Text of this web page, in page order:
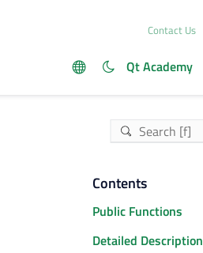
Contact Us
Qt Academy
Contents
Public Functions
Detailed Description